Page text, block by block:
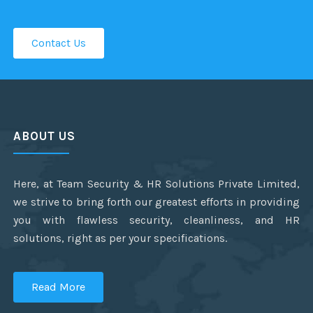
Contact Us
ABOUT US
Here, at Team Security & HR Solutions Private Limited,
we strive to bring forth our greatest efforts in providing
you with flawless security, cleanliness, and HR
solutions, right as per your specifications.
Read More